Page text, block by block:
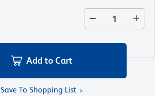
Add to Cart
Save To Shopping List